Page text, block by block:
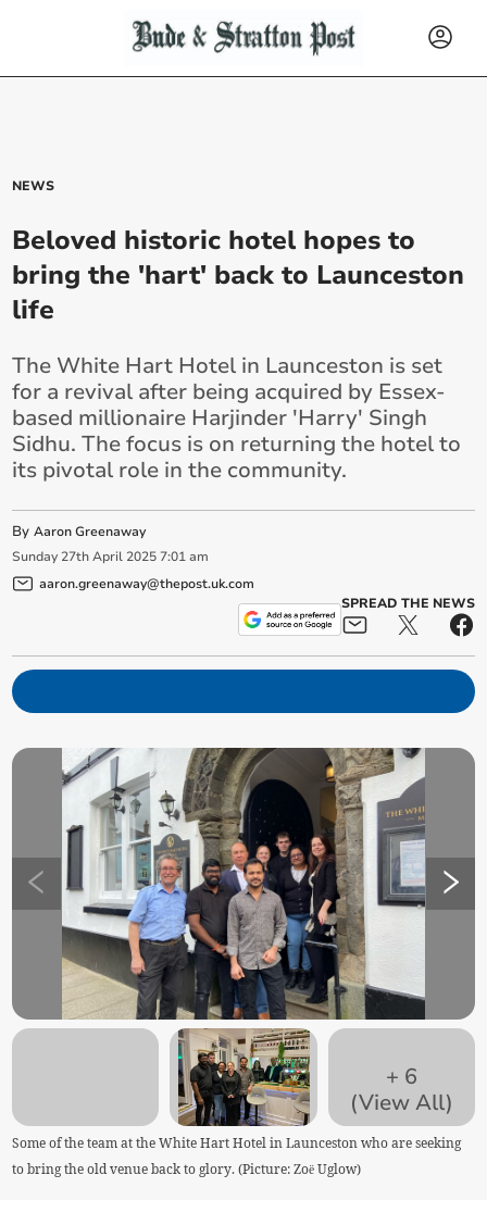
NEWS
Beloved historic hotel hopes to
bring the 'hart' back to Launceston
life
The White Hart Hotel in Launceston is set
for a revival after being acquired by Essex-
based millionaire Harjinder 'Harry' Singh
Sidhu. The focus is on returning the hotel to
its pivotal role in the community.
ByAaron Greenaway
Sunday 27th April 2025 7:01 am
aaron.greenaway@thepost.uk.com
SPREAD THE NEWS
+ 6
(View All)
Some of the team at the White Hart Hotel in Launceston who are seeking
to bring the old venue back to glory. (Picture: Zoë Uglow)